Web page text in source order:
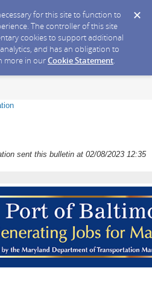
for this site to function to
The controller of this site
cookies to support additional
and has an obligation to
more in ourCookie Statement.
sent this bulletin at 02/08/2023 12:35